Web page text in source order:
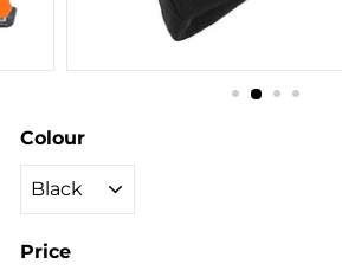
Colour
Price